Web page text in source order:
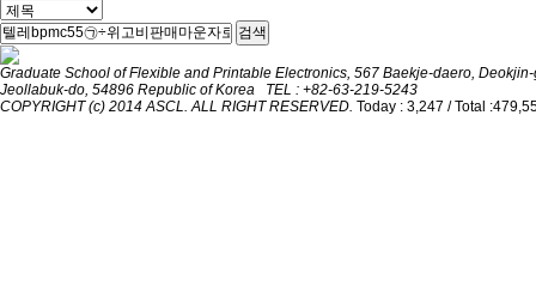
검색
Graduate School of Flexible and Printable Electronics, 567 Baekje-daero,
Jeollabuk-do, 54896 Republic of Korea TEL : +82-63-219-5243
COPYRIGHT (c) 2014 ASCL. ALL RIGHT RESERVED. Today : 3,247 / Total